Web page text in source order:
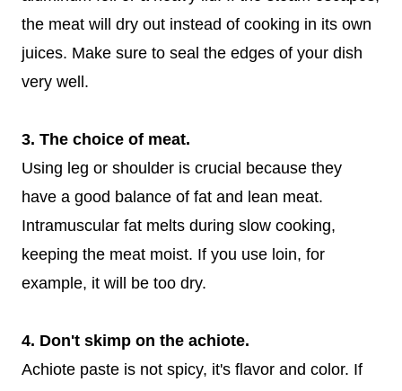
the meat will dry out instead of cooking in its own
juices. Make sure to seal the edges of your dish
very well.
3. The choice of meat.
Using leg or shoulder is crucial because they
have a good balance of fat and lean meat.
Intramuscular fat melts during slow cooking,
keeping the meat moist. If you use loin, for
example, it will be too dry.
4. Don't skimp on the achiote.
Achiote paste is not spicy, it's flavor and color. If